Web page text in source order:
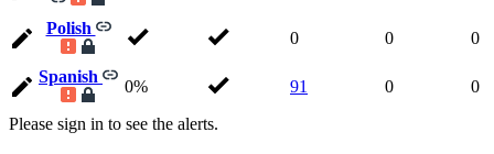
Polish
0 0 0
Spanish
0% 91 0
0
Please sign in to see the alerts.